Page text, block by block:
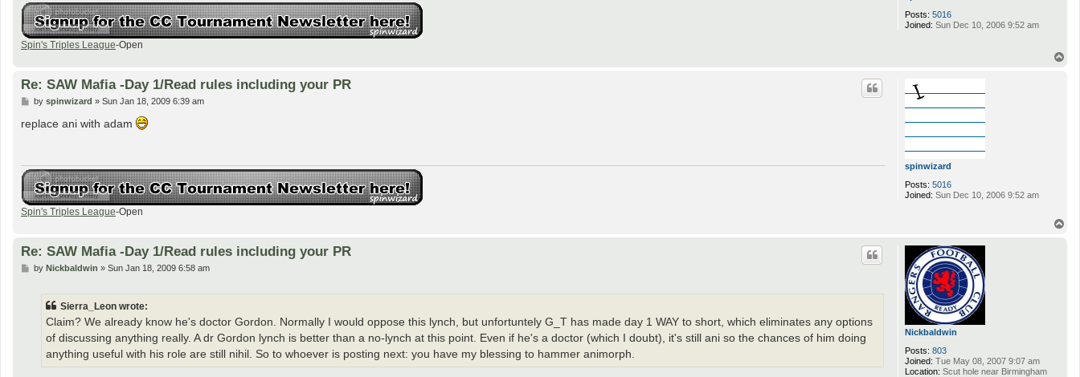
Posts: 5016
Joined: Sun Dec 10, 2006 9:52 am
Spin's Triples League-Open
spinwizard
Posts: 5016
Joined: Sun Dec 10, 2006 9:52 am
Re: SAW Mafia -Day 1/Read rules including your PR
P
s
t
by spinwizard » Sun Jan 18, 2009 6:39 am
replace ani with adam
Spin's Triples League-Open
Nickbaldwin
Posts: 803
Joined: Tue May 08, 2007 9:07 am
Location: Scut hole near Birmingham
Re: SAW Mafia -Day 1/Read rules including your PR
Pby Nickbaldwin » Sun Jan 18, 2009 6:58 am
Sierra_Leon wrote:
Claim? We already know he's doctor Gordon. Normally I would oppose this lynch, but unfortuntely G_T has made day 1 WAY to short, which eliminates any options
of discussing anything really. A dr Gordon lynch is better than a no-lynch at this point. Even if he's a doctor (which I doubt), it's still ani so the chances of him doing
anything useful with his role are still nihil. So to whoever is posting next: you have my blessing to hammer animorph.